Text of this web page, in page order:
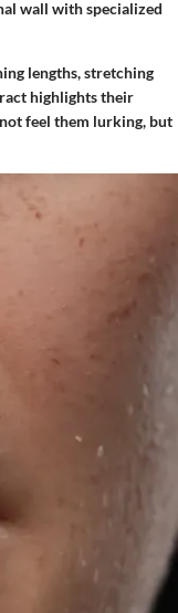
wall with specialized
lengths, stretching
highlights their
feel them lurking, but